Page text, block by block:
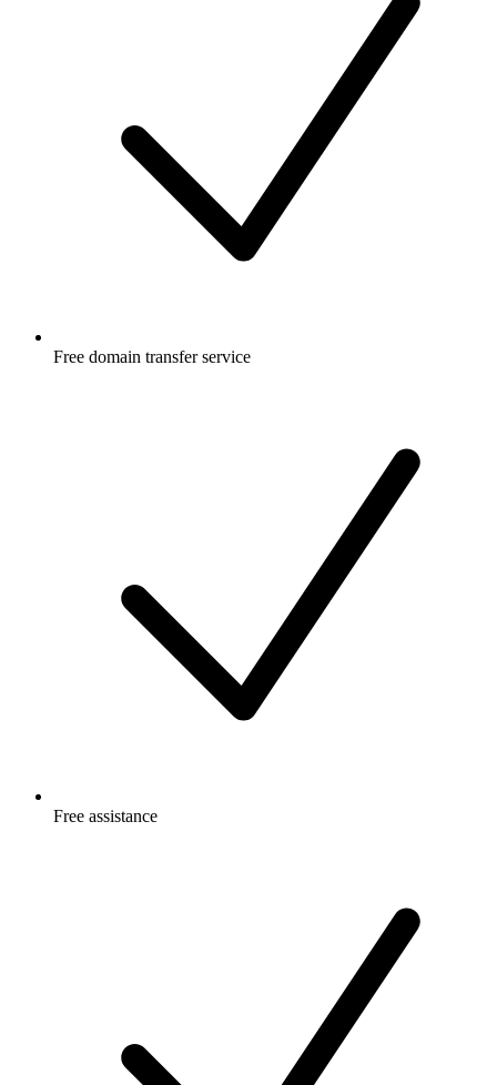
Free domain transfer service
Free assistance